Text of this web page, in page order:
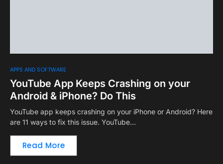
APPS AND SOFTWARE
YouTube App Keeps Crashing on your
Android & iPhone? Do This
YouTube app keeps crashing on your iPhone or Android? Here
are 11 ways to fix this issue. YouTube…
Read More